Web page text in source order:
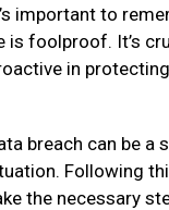
important to
is foolproof. It’s
in
breach can be a
Following
the necessary